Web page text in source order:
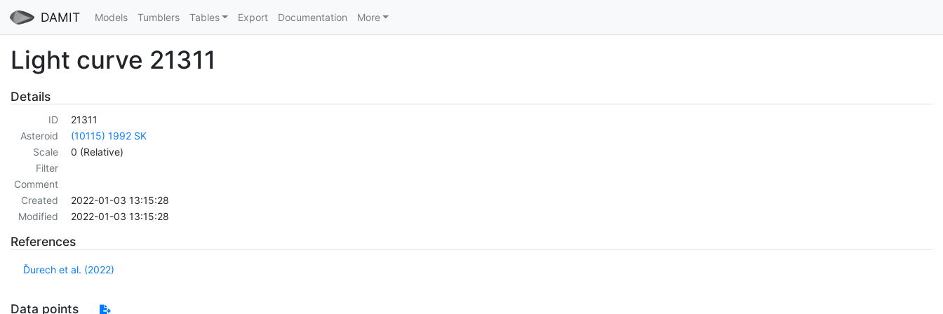
DAMIT Models Tumblers Tables Export Documentation More
Light curve 21311
Details
ID
21311
Asteroid
(10115) 1992 SK
Scale
0 (Relative)
Filter
Comment
Created
2022-01-03 13:15:28
Modified
2022-01-03 13:15:28
References
Ďurech et al. (2022)
Data points